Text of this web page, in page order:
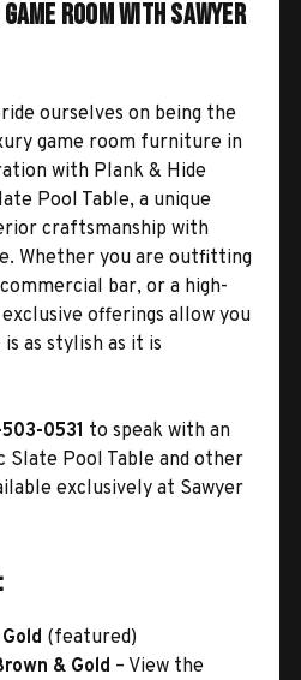
Room with Sawyer
ourselves on being the
game room furniture in
with Plank & Hide
Pool Table, a unique
craftsmanship with
Whether you are outfitting
bar, or a high-
offerings allow you
as stylish as it is
0531 to speak with an
Slate Pool Table and other
exclusively at Sawyer
(featured)
& Gold – View the